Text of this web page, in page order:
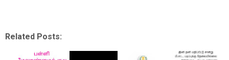
Related Posts: